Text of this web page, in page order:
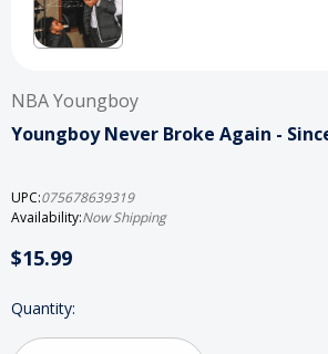
NBA Youngboy
Youngboy Never Broke Again -
UPC:075678639319
Availability:Now Shipping
$15.99
Current
Quantity: